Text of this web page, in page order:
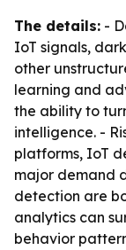
The details: -
IoT signals,
other
learning and
the ability to
intelligence. -
platforms, IoT
major demand
detection are
analytics can
behavior